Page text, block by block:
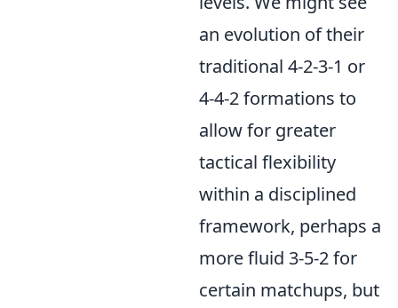
an evolution of their
traditional 4-2-3-1 or
4-4-2 formations to
allow for greater
tactical flexibility
within a disciplined
framework, perhaps a
more fluid 3-5-2 for
certain matchups, but